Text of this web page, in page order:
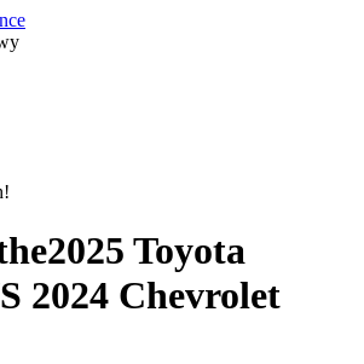
2025 Toyota
2024 Chevrolet